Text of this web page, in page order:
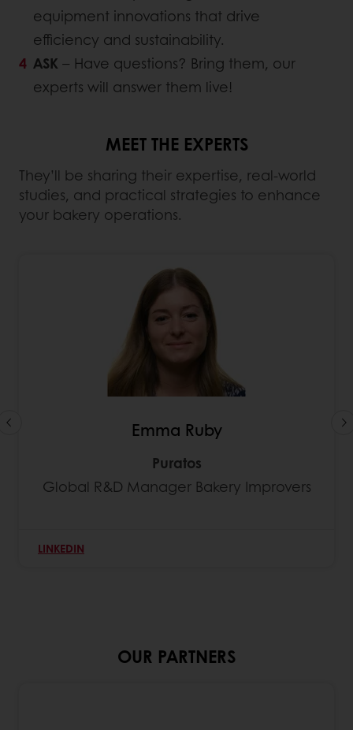
equipment innovations that drive
efficiency and sustainability.
ASK – Have questions? Bring them, our
experts will answer them live!
MEET THE EXPERTS
They’ll be sharing their expertise, real-world
studies, and practical strategies to enhance
your bakery operations.
Emma Ruby
Puratos
Global R&D Manager Bakery Improvers
LINKEDIN
OUR PARTNERS